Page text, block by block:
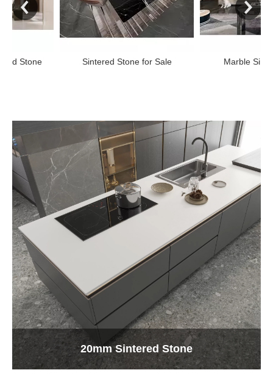
Sintered Stone for Sale Marble Sintered
20mm Sintered Stone